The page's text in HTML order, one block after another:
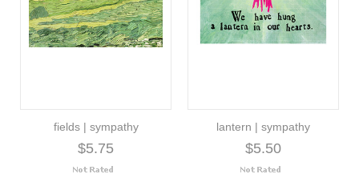
fields | sympathy
$5.75
lantern | sympathy
$5.50